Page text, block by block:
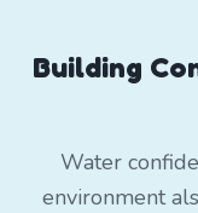
Building
Water
environment